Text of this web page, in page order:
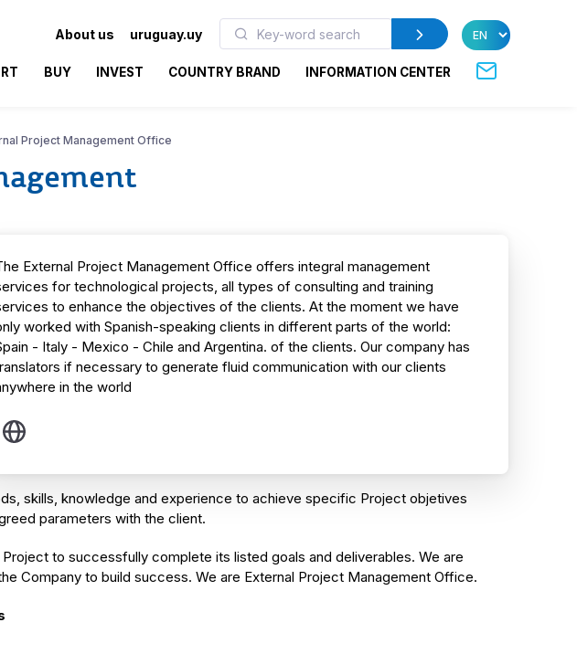
About us uruguay.uy
BUY INVEST COUNTRY BRAND INFORMATION CENTER
Project Management Office
External Project Management Office offers integral management
for technological projects, all types of consulting and training
to enhance the objectives of the clients. At the moment we have
worked with Spanish-speaking clients in different parts of the world:
- Italy - Mexico - Chile and Argentina. of the clients. Our company has
if necessary to generate fluid communication with our clients
in the world
skills, knowledge and experience to achieve specific Project objetives
parameters with the client.
to successfully complete its listed goals and deliverables. We are
Company to build success. We are External Project Management Office.